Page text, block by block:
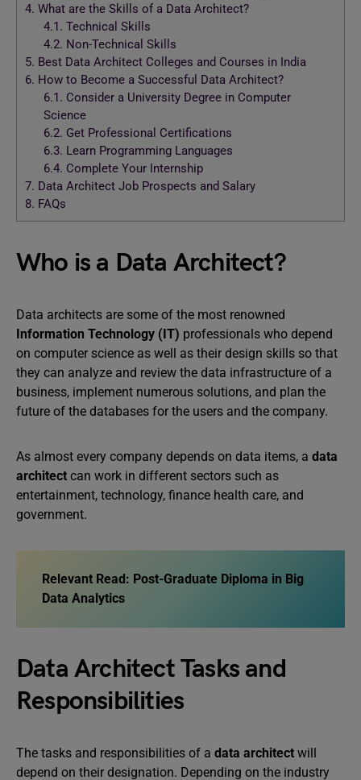
4. What are the Skills of a Data Architect?
4.1. Technical Skills
4.2. Non-Technical Skills
5. Best Data Architect Colleges and Courses in India
6. How to Become a Successful Data Architect?
6.1. Consider a University Degree in Computer
Science
6.2. Get Professional Certifications
6.3. Learn Programming Languages
6.4. Complete Your Internship
7. Data Architect Job Prospects and Salary
8. FAQs
Who is a Data Architect?
Data architects are some of the most renowned
Information Technology (IT) professionals who depend
on computer science as well as their design skills so that
they can analyze and review the data infrastructure of a
business, implement numerous solutions, and plan the
future of the databases for the users and the company.
As almost every company depends on data items, a data
architect can work in different sectors such as
entertainment, technology, finance health care, and
government.
Relevant Read: Post-Graduate Diploma in Big
Data Analytics
Data Architect Tasks and
Responsibilities
The tasks and responsibilities of a data architect will
depend on their designation. Depending on the industry